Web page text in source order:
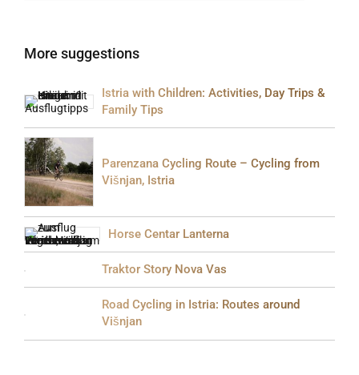
More suggestions
Istria with Children: Activities, Day Trips &
Family Tips
Parenzana Cycling Route – Cycling from
Višnjan, Istria
Horse Centar Lanterna
Traktor Story Nova Vas
Road Cycling in Istria: Routes around
Višnjan